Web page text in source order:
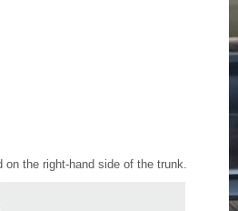
the right-hand side of the trunk.